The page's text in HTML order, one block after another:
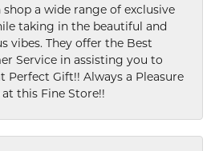
shop a wide range of exclusive
taking in the beautiful and
vibes. They offer the Best
Service in assisting you to
Perfect Gift!! Always a Pleasure
this Fine Store!!